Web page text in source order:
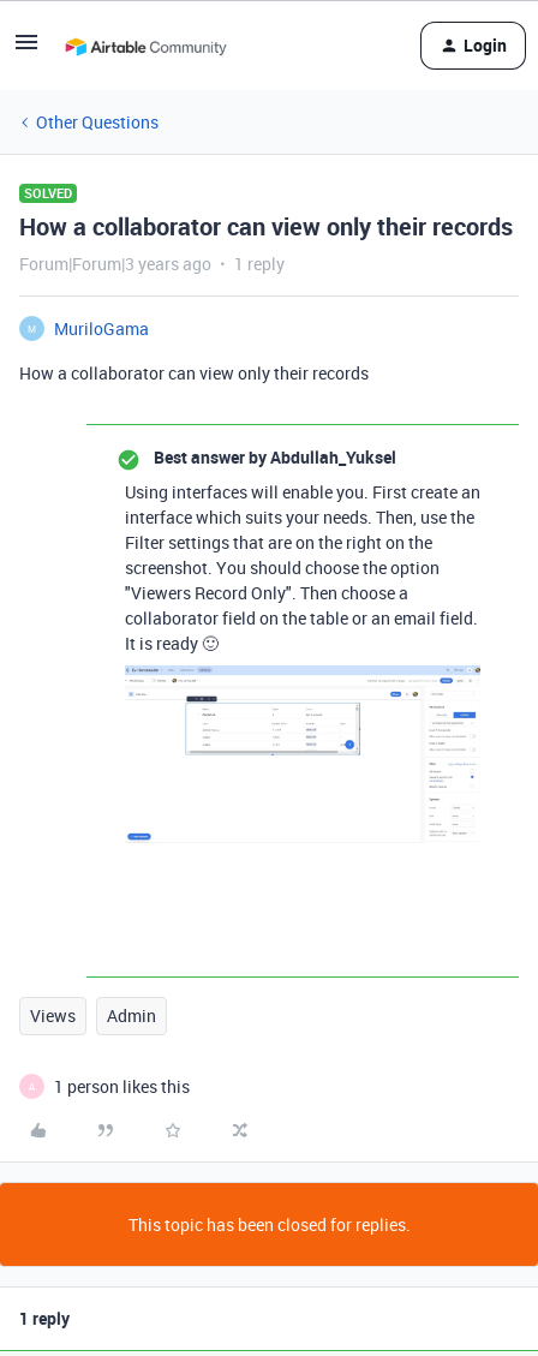
Login
Other Questions
SOLVED
How a collaborator can view only their records
Forum|Forum|3 years ago 1 reply
M
MuriloGama
How a collaborator can view only their records
Best answer byAbdullah_Yuksel
Using interfaces will enable you. First create an
interface which suits your needs. Then, use the
Filter settings that are on the right on the
screenshot. You should choose the option
"Viewers Record Only". Then choose a
collaborator field on the table or an email field.
It is ready 🙂
Views Admin
A 1 person likes this
This topic has been closed for replies.
1 reply